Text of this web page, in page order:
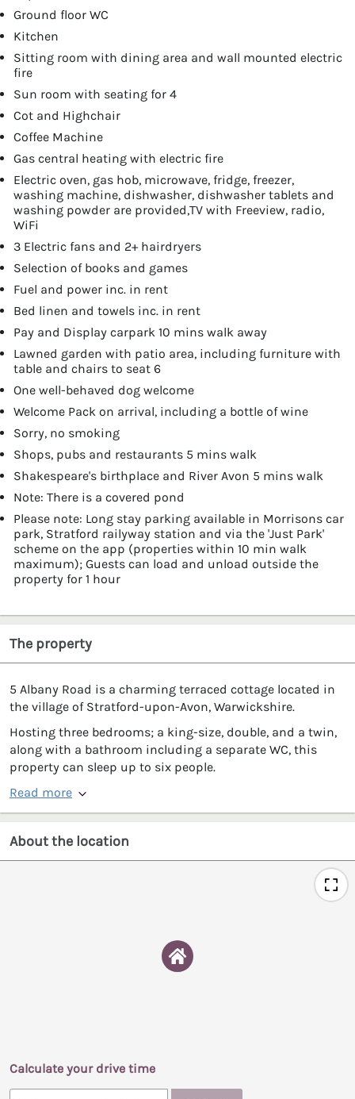
Ground floor WC
Kitchen
Sitting room with dining area and wall mounted electric
fire
Sun room with seating for 4
Cot and Highchair
Coffee Machine
Gas central heating with electric fire
Electric oven, gas hob, microwave, fridge, freezer,
washing machine, dishwasher, dishwasher tablets and
washing powder are provided,TV with Freeview, radio,
WiFi
3 Electric fans and 2+ hairdryers
Selection of books and games
Fuel and power inc. in rent
Bed linen and towels inc. in rent
Pay and Display carpark 10 mins walk away
Lawned garden with patio area, including furniture with
table and chairs to seat 6
One well-behaved dog welcome
Welcome Pack on arrival, including a bottle of wine
Sorry, no smoking
Shops, pubs and restaurants 5 mins walk
Shakespeare's birthplace and River Avon 5 mins walk
Note: There is a covered pond
Please note: Long stay parking available in Morrisons car
park, Stratford railyway station and via the 'Just Park'
scheme on the app (properties within 10 min walk
maximum); Guests can load and unload outside the
property for 1 hour
The property
5 Albany Road is a charming terraced cottage located in
the village of Stratford-upon-Avon, Warwickshire.
Hosting three bedrooms; a king-size, double, and a twin,
along with a bathroom including a separate WC, this
property can sleep up to six people.
Read more
About the location
Calculate your drive time